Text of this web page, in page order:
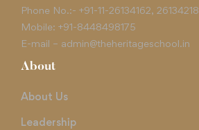
Phone No.:- +91-11-26134162, 26134218
Mobile: +91-8448498175
E-mail – admin@theheritageschool.in
About
About Us
Leadership